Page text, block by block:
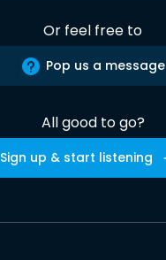
Or feel free to
Pop us a message
All good to go?
Sign up & start listening